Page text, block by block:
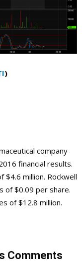
)
company
financial results.
million. Rockwell
of $0.09 per share.
of $12.8 million.
Comments